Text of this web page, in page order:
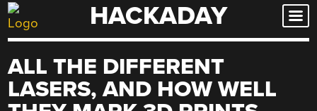
Skip
to
HACKADAY
ALL THE DIFFERENT
LASERS, AND HOW WELL